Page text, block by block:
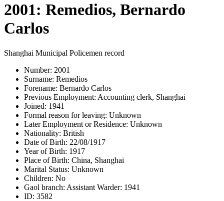
2001: Remedios, Bernardo
Carlos
Shanghai Municipal Policemen record
Number: 2001
Surname: Remedios
Forename: Bernardo Carlos
Previous Employment: Accounting clerk, Shanghai
Joined: 1941
Formal reason for leaving: Unknown
Later Employment or Residence: Unknown
Nationality: British
Date of Birth: 22/08/1917
Year of Birth: 1917
Place of Birth: China, Shanghai
Marital Status: Unknown
Children: No
Gaol branch: Assistant Warder: 1941
ID: 3582